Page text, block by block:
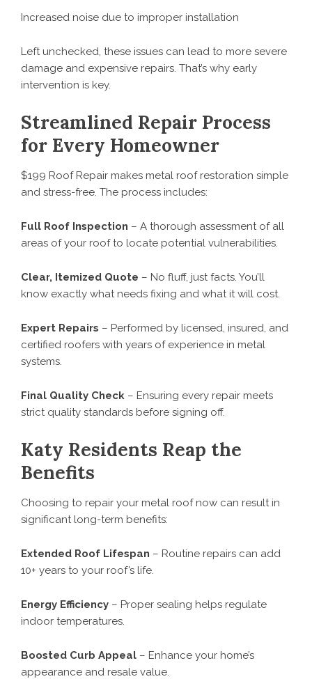
Increased noise due to improper installation
Left unchecked, these issues can lead to more severe
damage and expensive repairs. That’s why early
intervention is key.
Streamlined Repair Process
for Every Homeowner
$199 Roof Repair makes metal roof restoration simple
and stress-free. The process includes:
Full Roof Inspection – A thorough assessment of all
areas of your roof to locate potential vulnerabilities.
Clear, Itemized Quote – No fluff, just facts. You’ll
know exactly what needs fixing and what it will cost.
Expert Repairs – Performed by licensed, insured, and
certified roofers with years of experience in metal
systems.
Final Quality Check – Ensuring every repair meets
strict quality standards before signing off.
Katy Residents Reap the
Benefits
Choosing to repair your metal roof now can result in
significant long-term benefits:
Extended Roof Lifespan – Routine repairs can add
10+ years to your roof’s life.
Energy Efficiency – Proper sealing helps regulate
indoor temperatures.
Boosted Curb Appeal – Enhance your home’s
appearance and resale value.